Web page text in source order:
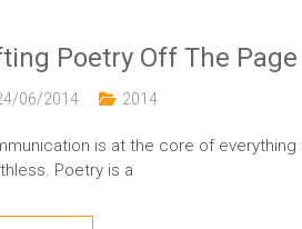
Poetry Off The Page
06/2014 2014
is at the core of
Poetry is a